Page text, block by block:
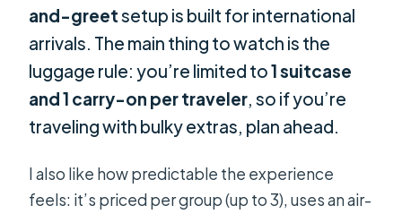
and-greetsetup is built for international
arrivals. The main thing to watch is the
luggage rule: you’re limited to1 suitcase
and 1 carry-on per traveler, so if you’re
traveling with bulky extras, plan ahead.
I also like how predictable the experience
feels: it’s priced per group (up to 3), uses an air-